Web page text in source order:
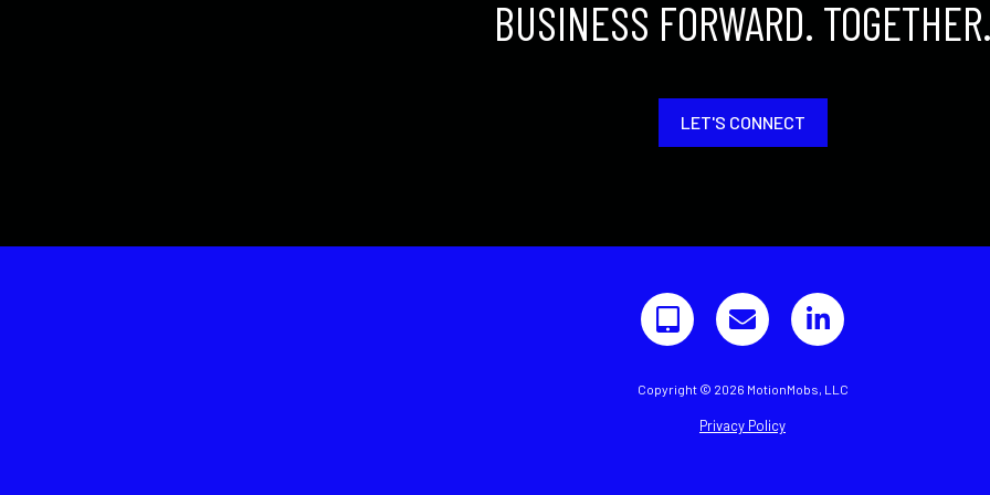
BUSINESS FORWARD.
LET'S CONNECT
Copyright © 2026 MotionMobs, LLC
Privacy Policy